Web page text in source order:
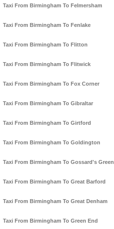
Taxi From Birmingham To Felmersham
Taxi From Birmingham To Fenlake
Taxi From Birmingham To Flitton
Taxi From Birmingham To Flitwick
Taxi From Birmingham To Fox Corner
Taxi From Birmingham To Gibraltar
Taxi From Birmingham To Girtford
Taxi From Birmingham To Goldington
Taxi From Birmingham To Gossard's Green
Taxi From Birmingham To Great Barford
Taxi From Birmingham To Great Denham
Taxi From Birmingham To Green End